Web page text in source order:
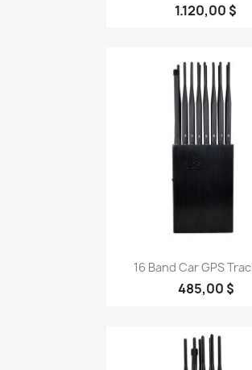
1.120,00 $
Quick view
16 Band Car GPS
485,00 $